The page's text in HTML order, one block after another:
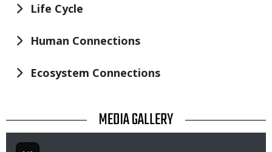
Life Cycle
Human Connections
Ecosystem Connections
TITLE MEDIA GALLERY